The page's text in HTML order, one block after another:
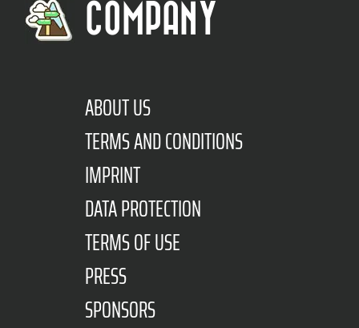
COMPANY
ABOUT US
TERMS AND CONDITIONS
IMPRINT
DATA PROTECTION
TERMS OF USE
PRESS
SPONSORS